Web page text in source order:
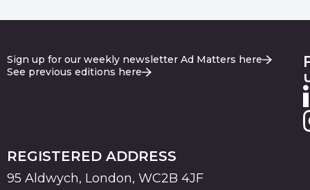
Sign up for our weekly newsletter Ad Matters here
See previous editions here
REGISTERED ADDRESS
95 Aldwych, London, WC2B 4JF